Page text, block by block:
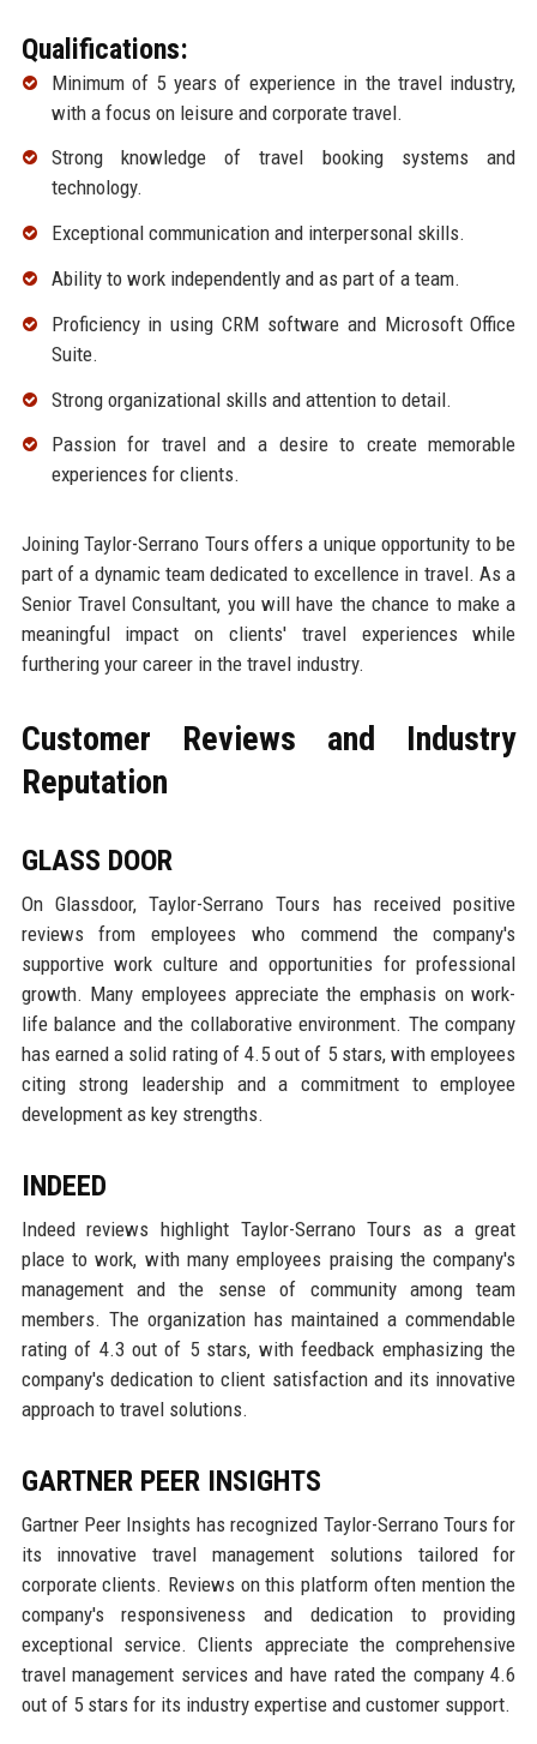
Qualifications:
Minimum of 5 years of experience in the travel industry,
with a focus on leisure and corporate travel.
Strong knowledge of travel booking systems and
technology.
Exceptional communication and interpersonal skills.
Ability to work independently and as part of a team.
Proficiency in using CRM software and Microsoft Office
Suite.
Strong organizational skills and attention to detail.
Passion for travel and a desire to create memorable
experiences for clients.
Joining Taylor-Serrano Tours offers a unique opportunity to be
part of a dynamic team dedicated to excellence in travel. As a
Senior Travel Consultant, you will have the chance to make a
meaningful impact on clients' travel experiences while
furthering your career in the travel industry.
Customer Reviews and Industry
Reputation
GLASS DOOR
On Glassdoor, Taylor-Serrano Tours has received positive
reviews from employees who commend the company's
supportive work culture and opportunities for professional
growth. Many employees appreciate the emphasis on work-
life balance and the collaborative environment. The company
has earned a solid rating of 4.5 out of 5 stars, with employees
citing strong leadership and a commitment to employee
development as key strengths.
INDEED
Indeed reviews highlight Taylor-Serrano Tours as a great
place to work, with many employees praising the company's
management and the sense of community among team
members. The organization has maintained a commendable
rating of 4.3 out of 5 stars, with feedback emphasizing the
company's dedication to client satisfaction and its innovative
approach to travel solutions.
GARTNER PEER INSIGHTS
Gartner Peer Insights has recognized Taylor-Serrano Tours for
its innovative travel management solutions tailored for
corporate clients. Reviews on this platform often mention the
company's responsiveness and dedication to providing
exceptional service. Clients appreciate the comprehensive
travel management services and have rated the company 4.6
out of 5 stars for its industry expertise and customer support.